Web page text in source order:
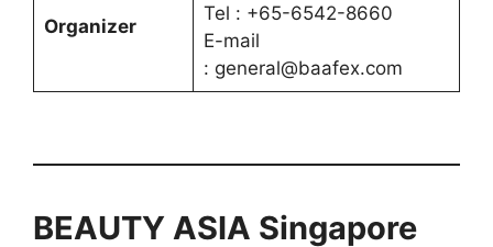
Organizer
Tel : +65-6542-8660
E-mail
: general@baafex.com
BEAUTY ASIA Singapore